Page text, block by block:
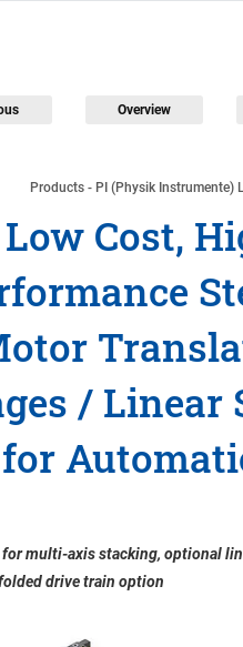
Overview
Products - PI (Physik Instrumente)
Low Cost,
/ Linear
for
for multi-axis stacking, optional
drive train option